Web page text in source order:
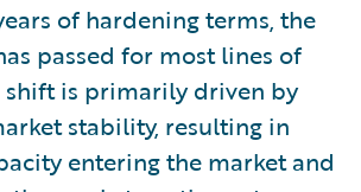
of hardening terms, the
passed for most lines of
shift is primarily driven by
stability, resulting in
entering the market and